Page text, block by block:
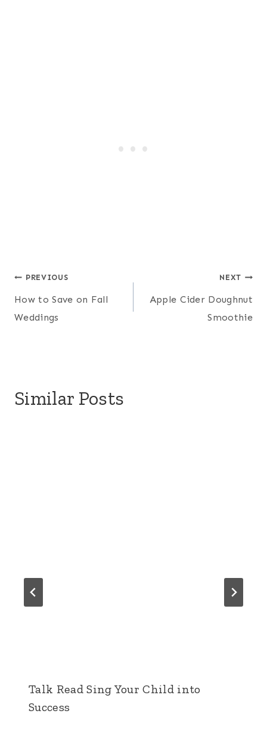
Post
navigation
PREVIOUS
How to Save on Fall
Weddings
NEXT
Apple Cider Doughnut
Smoothie
Similar Posts
Talk Read Sing Your Child into
Success